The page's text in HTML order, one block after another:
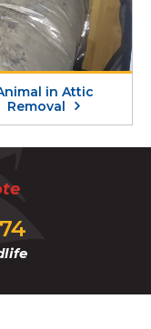
in Attic
Removal